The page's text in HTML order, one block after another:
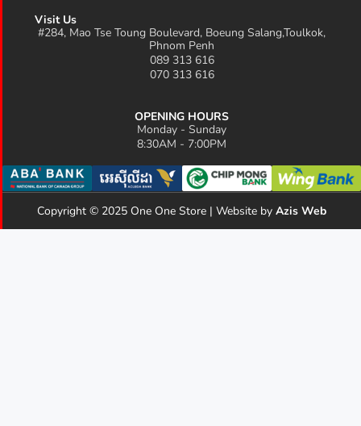
Visit Us
#284, Mao Tse Toung Boulevard, Boeung Salang,Toulkok,
Phnom Penh
089 313 616
070 313 616
OPENING HOURS
Monday - Sunday
8:30AM - 7:00PM
Copyright © 2025 One One Store | Website by Azis Web